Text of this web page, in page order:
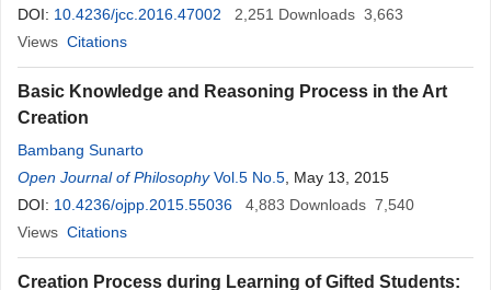
DOI: 10.4236/jcc.2016.47002 2,251 Downloads 3,663
Views Citations
Basic Knowledge and Reasoning Process in the Art
Creation
Bambang Sunarto
Open Journal of Philosophy Vol.5 No.5 , May 13, 2015
DOI: 10.4236/ojpp.2015.55036 4,883 Downloads 7,540
Views Citations
Creation Process during Learning of Gifted Students: